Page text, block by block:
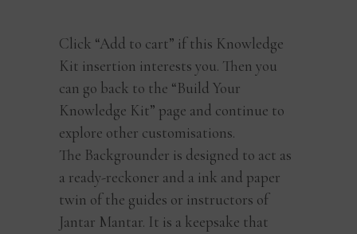
Click “Add to cart” if this Knowledge
Kit insertion interests you. Then you
can go back to the “Build Your
Knowledge Kit” page and continue to
explore other customisations.
The Backgrounder is designed to act as
a ready-reckoner and a ink and paper
twin of the guides or instructors of
Jantar Mantar. It is a keepsake that